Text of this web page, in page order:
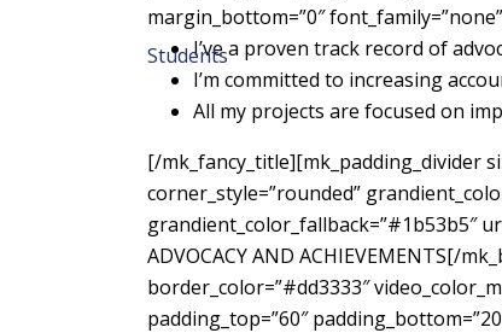
margin_bottom=”0″
I’ve a proven track record of
I’m committed to increasing
All my projects are focused on
[/mk_fancy_title][mk_padding_divider
corner_style=”rounded”
grandient_color_fallback=”#1b53b5″
ADVOCACY AND ACHIEVEMENTS[/
border_color=”#dd3333″
padding_top=”60″